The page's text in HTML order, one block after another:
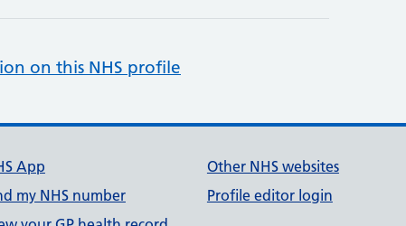
on this NHS profile
App
my NHS number
Other NHS websites
Profile editor login